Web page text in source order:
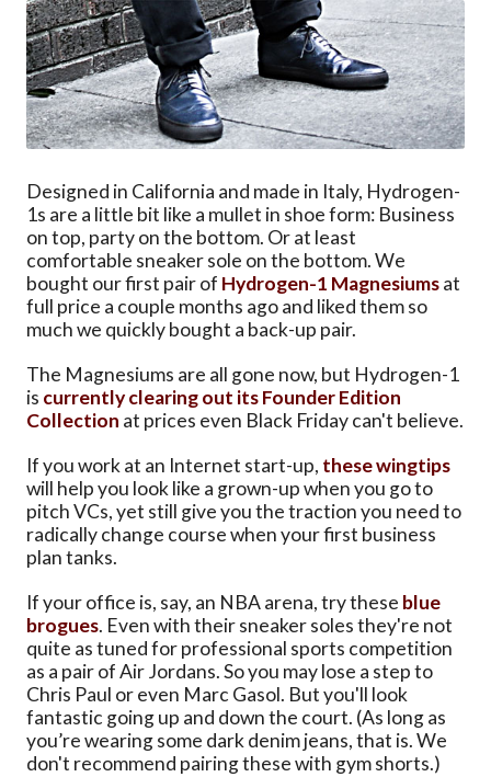
Designed in California and made in Italy, Hydrogen-
1s are a little bit like a mullet in shoe form: Business
on top, party on the bottom. Or at least
comfortable sneaker sole on the bottom. We
bought our first pair of Hydrogen-1 Magnesiumsat
full price a couple months ago and liked them so
much we quickly bought a back-up pair.
The Magnesiums are all gone now, but Hydrogen-1
is currently clearing out its Founder Edition
Collection at prices even Black Friday can't believe.
If you work at an Internet start-up, these wingtips
will help you look like a grown-up when you go to
pitch VCs, yet still give you the traction you need to
radically change course when your first business
plan tanks.
If your office is, say, an NBA arena, try these blue
brogues. Even with their sneaker soles they're not
quite as tuned for professional sports competition
as a pair of Air Jordans. So you may lose a step to
Chris Paul or even Marc Gasol. But you'll look
fantastic going up and down the court. (As long as
you’re wearing some dark denim jeans, that is. We
don't recommend pairing these with gym shorts.)